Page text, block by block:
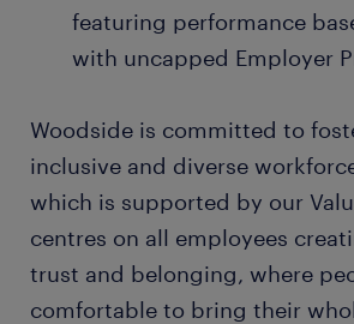
featuring performance
with uncapped Employer
Woodside is committed to
inclusive and diverse
which is supported by our
centres on all employees
trust and belonging, where
comfortable to bring their